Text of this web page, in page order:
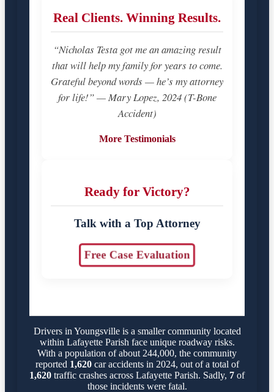
Real Clients. Winning Results.
“Nicholas Testa got me an amazing result
that will help my family for years to come.
Grateful beyond words — he’s my attorney
for life!” — Mary Lopez, 2024 (T-Bone
Accident)
More Testimonials
Ready for Victory?
Talk with a Top Attorney
Free Case Evaluation
Drivers in Youngsville is a smaller community located
within Lafayette Parish face unique roadway risks.
With a population of about 244,000, the community
reported 1,620car accidents in 2024, out of a total of
1,620 traffic crashes across Lafayette Parish. Sadly, 7 of
those incidents were fatal.